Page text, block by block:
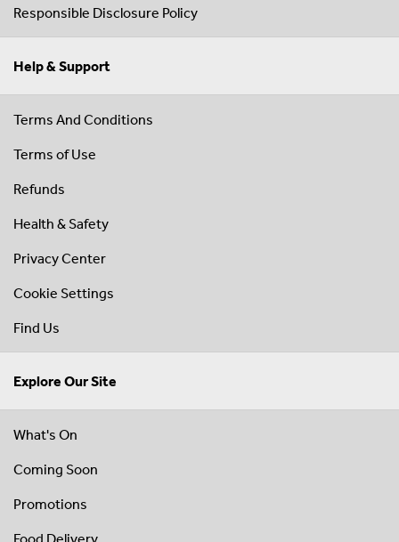
Responsible Disclosure Policy
Help & Support
Terms And Conditions
Terms of Use
Refunds
Health & Safety
Privacy Center
Cookie Settings
Find Us
Explore Our Site
What's On
Coming Soon
Promotions
Food Delivery